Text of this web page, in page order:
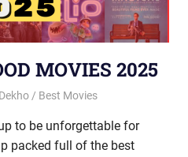
MOVIES 2025
Best Movies
to be unforgettable for
packed full of the best